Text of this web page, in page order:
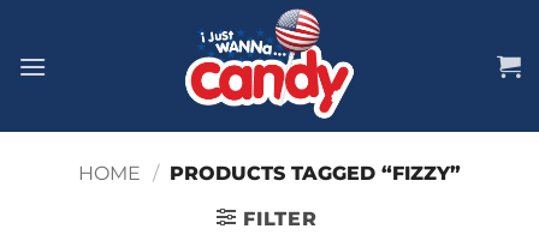
content
HOME / PRODUCTS TAGGED “FIZZY”
FILTER